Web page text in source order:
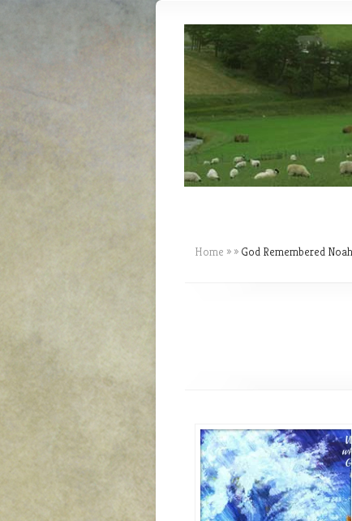
Home » » God Remembered